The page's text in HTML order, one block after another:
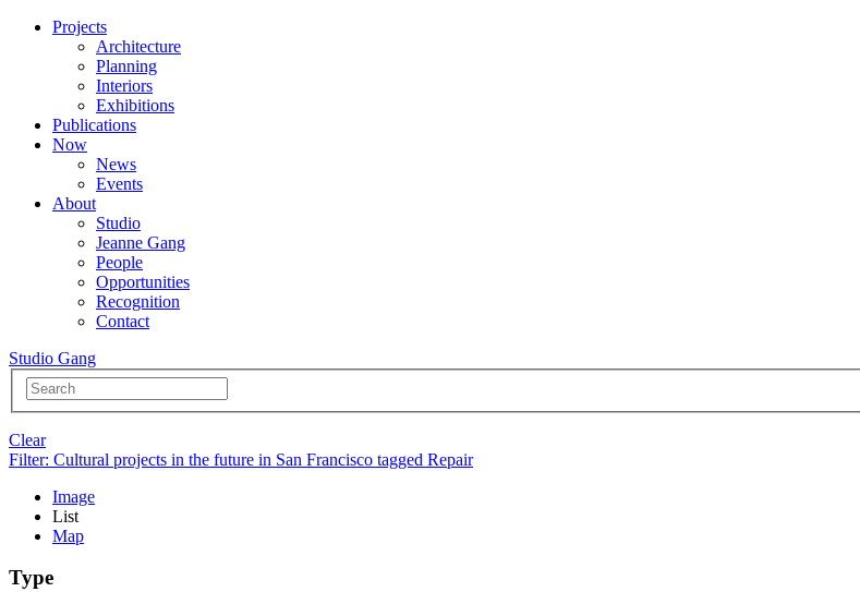
Projects
Architecture
Planning
Interiors
Exhibitions
Publications
Now
News
Events
About
Studio
Jeanne Gang
People
Opportunities
Recognition
Contact
Studio Gang
Clear
Filter: Cultural projects in the future in San Francisco tagged Repair
Image
List
Map
Type